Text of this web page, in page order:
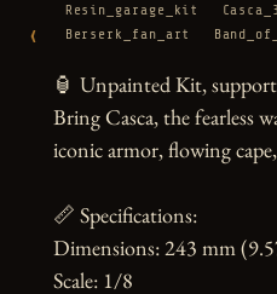
‹
Resin_garage_kit
Berserk_fan_art
🏮 Unpainted Kit,
Bring Casca, the fearless
iconic armor, flowing
📏 Specifications:
Dimensions: 243 mm
Scale: 1/8